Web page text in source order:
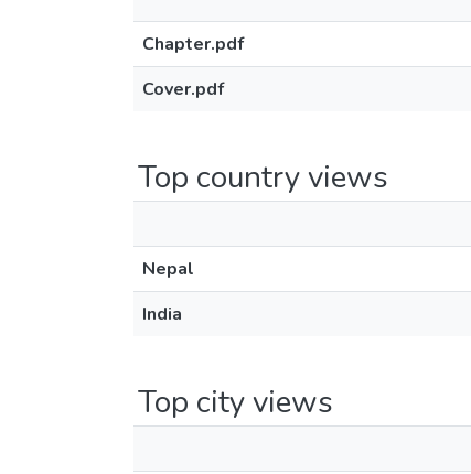
Chapter.pdf
Cover.pdf
Top country views
Nepal
India
Top city views